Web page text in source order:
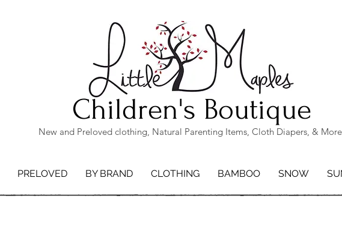
Children's Boutique
New and Preloved clothing, Natural Parenting Items, Cloth Diapers, &
PRELOVED BY BRAND CLOTHING BAMBOO SNOW